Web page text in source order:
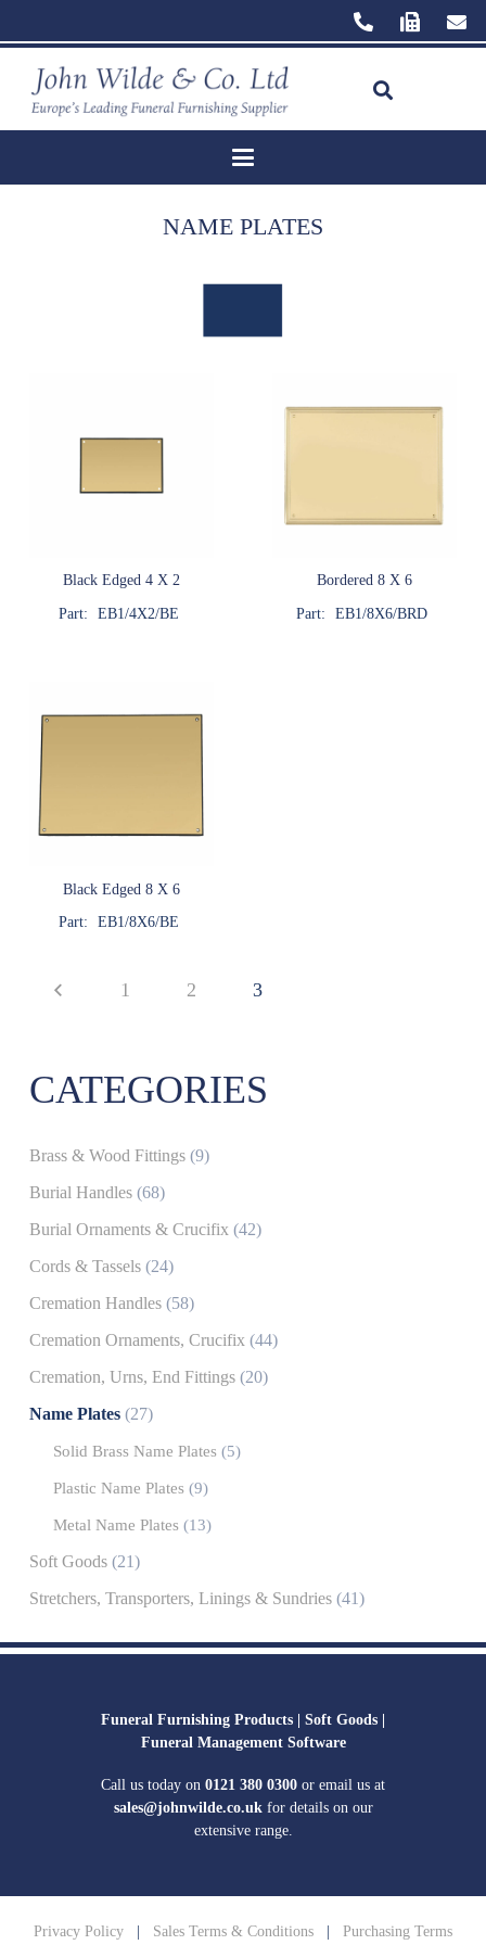
NAME PLATES
Black Edged 4 X 2
Part:
EB1/4X2/BE
Bordered 8 X 6
Part:
EB1/8X6/BRD
Black Edged 8 X 6
Part:
EB1/8X6/BE
1 2 3
CATEGORIES
Brass & Wood Fittings (9)
Burial Handles (68)
Burial Ornaments & Crucifix (42)
Cords & Tassels (24)
Cremation Handles (58)
Cremation Ornaments, Crucifix (44)
Cremation, Urns, End Fittings (20)
Name Plates (27)
Solid Brass Name Plates (5)
Plastic Name Plates (9)
Metal Name Plates (13)
Soft Goods (21)
Stretchers, Transporters, Linings & Sundries (41)
Funeral Furnishing Products | Soft Goods |
Funeral Management Software
Call us today on 0121 380 0300 or email us at
sales@johnwilde.co.ukfor details on our
extensive range.
Privacy Policy | Sales Terms & Conditions | Purchasing Terms